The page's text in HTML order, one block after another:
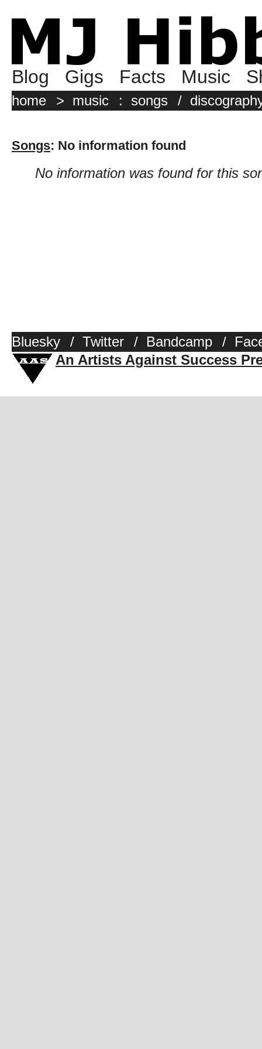
Blog Gigs Facts Music
home > music : songs /
Songs: No information found
No information was found for this
Bluesky / Twitter / Bandcamp /
An Artists Against Success